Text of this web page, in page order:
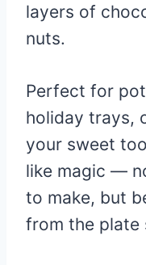
layers of
nuts.
Perfect for
holiday trays,
your sweet
like magic —
to make, but
from the plate